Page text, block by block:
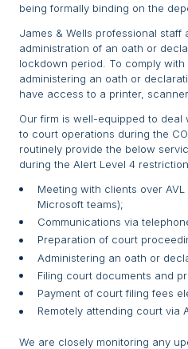
being formally binding on the
James & Wells professional
administration of an oath or
lockdown period. To comply
administering an oath or
have access to a printer,
Our firm is well-equipped to
to court operations during the
routinely provide the below
during the Alert Level 4
Meeting with clients over
Microsoft teams);
Communications via
Preparation of court
Administering an oath or
Filing court documents and
Payment of court filing fees
Remotely attending court via
We are closely monitoring any